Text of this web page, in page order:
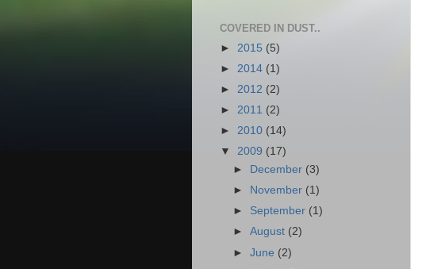
COVERED IN DUST..
► 2015 (5)
► 2014 (1)
► 2012 (2)
► 2011 (2)
► 2010 (14)
▼ 2009 (17)
►
December (3)
►
November (1)
► September (1)
►August (2)
►June (2)